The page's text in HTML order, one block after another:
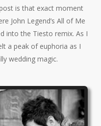
is that exact moment
John Legend’s All of Me
into the Tiesto remix. As I
a peak of euphoria as I
wedding magic.